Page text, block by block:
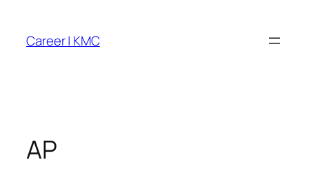
content
Career | KMC
AP